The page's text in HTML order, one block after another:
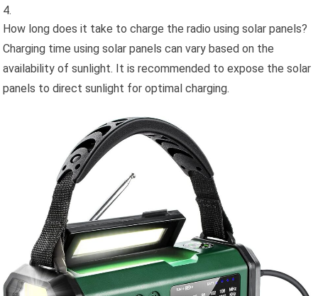
How long does it take to charge the radio using solar panels?
Charging time using solar panels can vary based on the
availability of sunlight. It is recommended to expose the solar
panels to direct sunlight for optimal charging.